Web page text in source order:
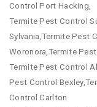
Control Port Hacking,
Termite Pest Control
Sylvania,Termite Pest
Woronora,Termite
Termite Pest Control
Pest Control
Control Carlton